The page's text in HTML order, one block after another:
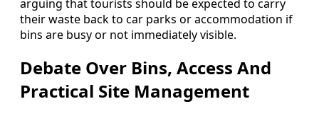
arguing that tourists should be expected to carry
their waste back to car parks or accommodation if
bins are busy or not immediately visible.
Debate Over Bins, Access And
Practical Site Management